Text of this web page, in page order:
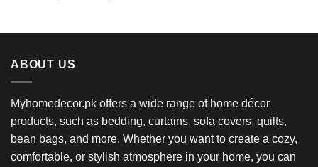
ABOUT US
Myhomedecor.pk offers a wide range of home décor
products, such as bedding, curtains, sofa covers, quilts,
bean bags, and more. Whether you want to create a cozy,
comfortable, or stylish atmosphere in your home, you can